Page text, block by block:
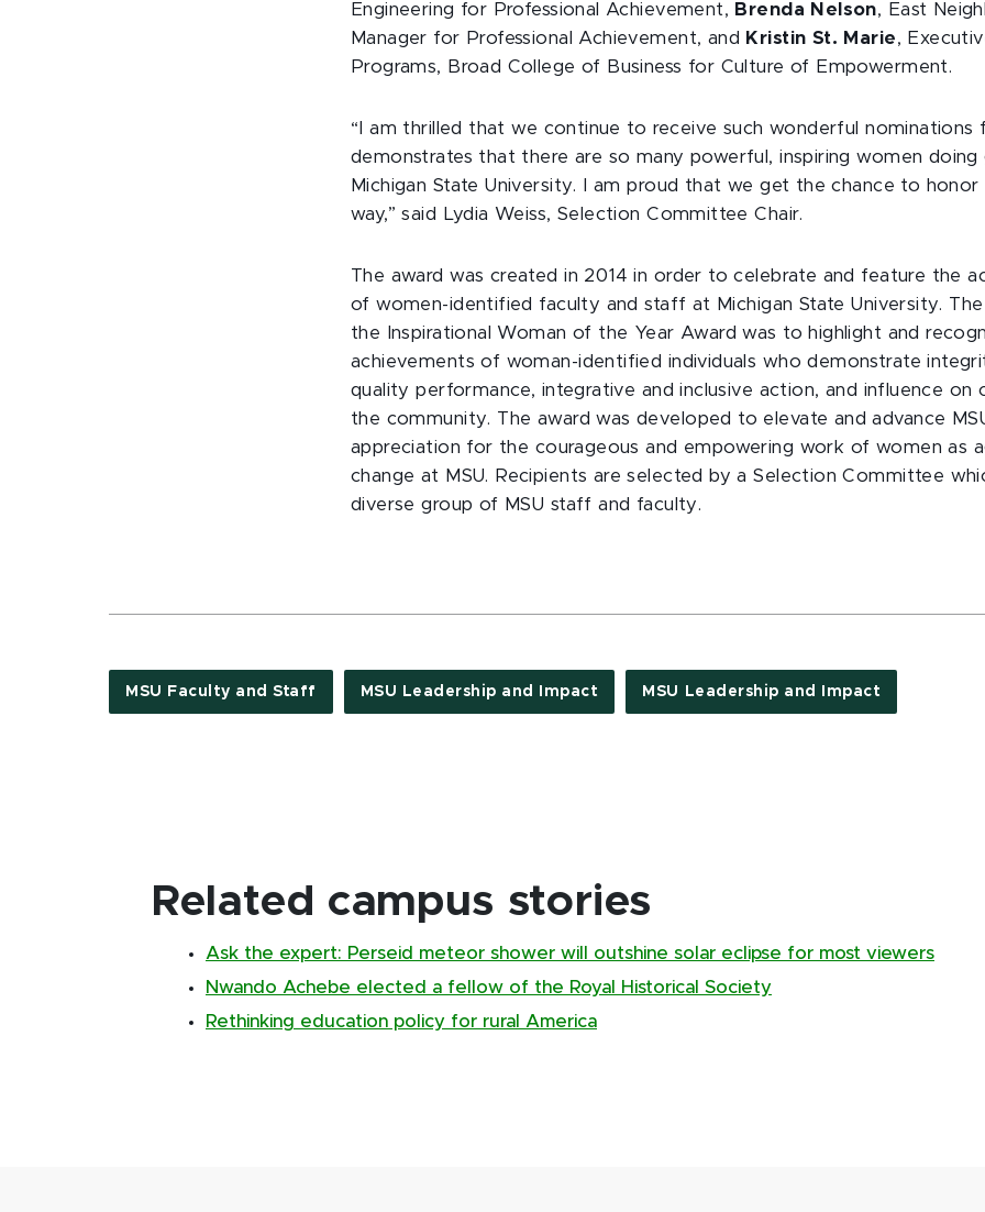
Engineering for Professional Achievement, Brenda Nelson, East
Manager for Professional Achievement, and
Kristin St. Marie,
Programs, Broad College of Business for Culture of Empowerment.
“I am thrilled that we continue to receive such wonderful nominations
demonstrates that there are so many powerful, inspiring women
Michigan State University. I am proud that we get the chance to honor
way,” said Lydia Weiss, Selection Committee Chair.
The award was created in 2014 in order to celebrate and feature the
of women-identified faculty and staff at Michigan State University.
the Inspirational Woman of the Year Award was to highlight and
achievements of woman-identified individuals who demonstrate
quality performance, integrative and inclusive action, and influence on
the community. The award was developed to elevate and advance
appreciation for the courageous and empowering work of women as
change at MSU. Recipients are selected by a Selection Committee
diverse group of MSU staff and faculty.
MSU Faculty and Staff MSU Leadership and Impact MSU Leadership and Impact
Related campus stories
Ask the expert: Perseid meteor shower will outshine solar eclipse for most viewers
Nwando Achebe elected a fellow of the Royal Historical Society
Rethinking education policy for rural America